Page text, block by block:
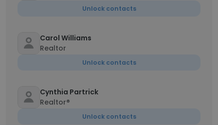
Unlock contacts
Carol Williams
Realtor
Unlock contacts
Cynthia Partrick
Realtor®
Unlock contacts